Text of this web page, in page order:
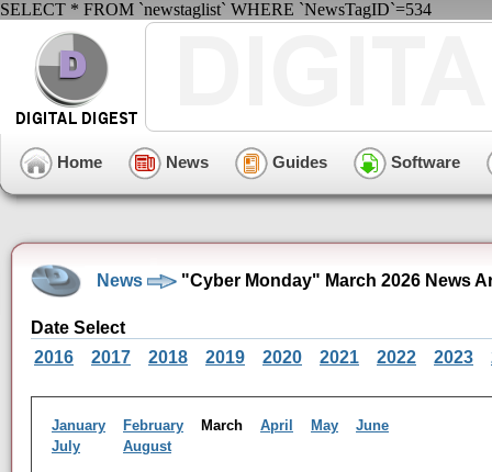
SELECT * FROM `newstaglist` WHERE `NewsTagID`=534
Home News Guides Software
News "Cyber Monday" March 2026 News
Date Select
2016
2017 2018 2019 2020 2021 2022 2023
January February March April May
June
July
August